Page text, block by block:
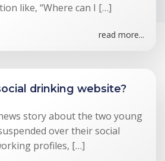
like, “Where can I […]
read more...
drinking website?
story about the two young
over their social
profiles, […]